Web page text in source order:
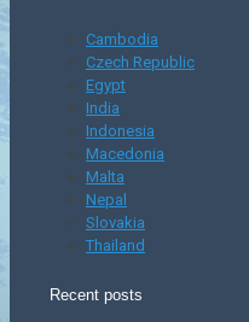
Cambodia
Czech Republic
Egypt
India
Indonesia
Macedonia
Malta
Nepal
Slovakia
Thailand
Recent posts